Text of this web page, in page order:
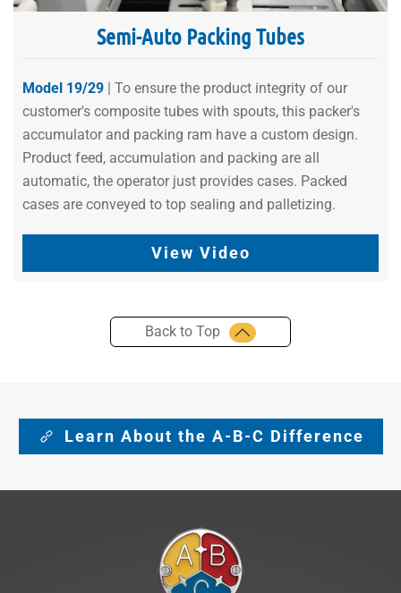
Semi-Auto Packing Tubes
Model 19/29 | To ensure the product integrity of our
customer's composite tubes with spouts, this packer's
accumulator and packing ram have a custom design.
Product feed, accumulation and packing are all
automatic, the operator just provides cases. Packed
cases are conveyed to top sealing and palletizing.
View Video
Back to Top
Learn About the A-B-C Difference